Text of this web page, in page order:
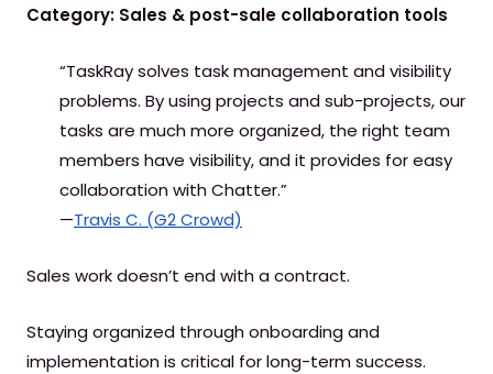
Category: Sales & post-sale collaboration tools
“TaskRay solves task management and visibility
problems. By using projects and sub-projects, our
tasks are much more organized, the right team
members have visibility, and it provides for easy
collaboration with Chatter.”
—Travis C. (G2 Crowd)
Sales work doesn’t end with a contract.
Staying organized through onboarding and
implementation is critical for long-term success.